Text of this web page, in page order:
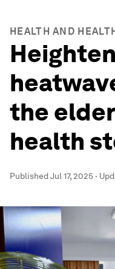
HEALTH AND
the
health
PublishedJul 17, 2025 ·